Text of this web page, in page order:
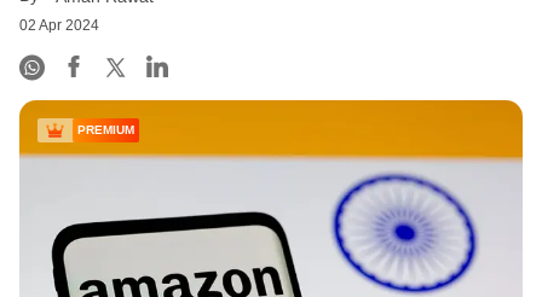
02 Apr 2024
PREMIUM